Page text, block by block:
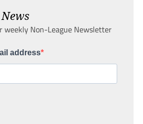
weekly Non-League Newsletter
address